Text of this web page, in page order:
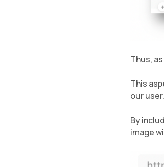
Thus,
This
our user.
By
image